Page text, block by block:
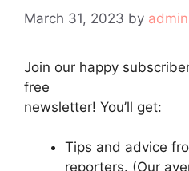
March 31, 2023 by admin
Join our happy
free
newsletter! You’ll get:
Tips and advice
reporters. (Our